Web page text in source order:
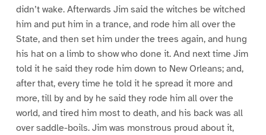
didn’t wake. Afterwards Jim said the witches be witched
him and put him in a trance, and rode him all over the
State, and then set him under the trees again, and hung
his hat on a limb to show who done it. And next time Jim
told it he said they rode him down to New Orleans; and,
after that, every time he told it he spread it more and
more, till by and by he said they rode him all over the
world, and tired him most to death, and his back was all
over saddle-boils. Jim was monstrous proud about it,